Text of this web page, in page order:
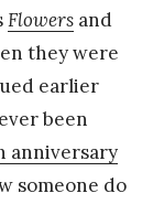
Flowers and
they were
earlier
been
anniversary
someone do